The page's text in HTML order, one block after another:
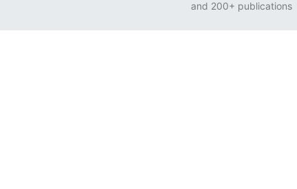
and 200+ publications